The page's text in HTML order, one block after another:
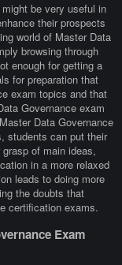
be very useful in
their prospects
world of Master Data
browsing through
enough for getting a
for preparation that
exam topics and that
Governance exam
Data Governance
students can put their
of main ideas,
in a more relaxed
leads to doing more
the doubts that
certification exams.
Exam